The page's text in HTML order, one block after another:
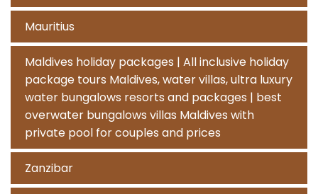
Mauritius
Maldives holiday packages | All inclusive holiday
package tours Maldives, water villas, ultra luxury
water bungalows resorts and packages | best
overwater bungalows villas Maldives with
private pool for couples and prices
Zanzibar